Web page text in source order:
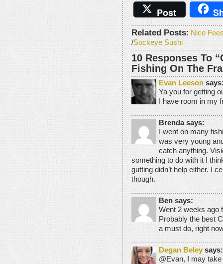
Post
Related Posts: Nice
/Sockeye Sushi
10 Responses To
Fishing On The
Evan Leeson
Ya you for getting
I have room in my
Brenda says:
I went on many
was very young
catch anything.
something to do with it I
gutting didn’t help either. I
though.
Ben says:
Went 2 weeks ago
Probably the best
a must do, right
Degan Beley says:
@Evan, I may